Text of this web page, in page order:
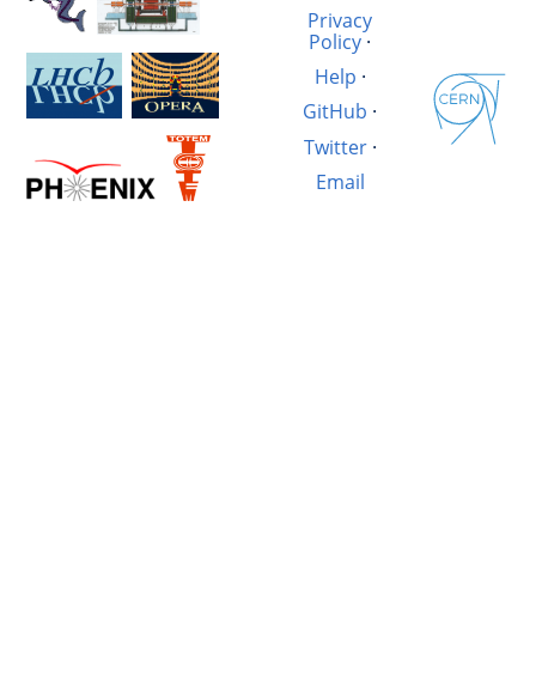
Privacy
Policy·
Help ·
GitHub ·
Twitter·
Email